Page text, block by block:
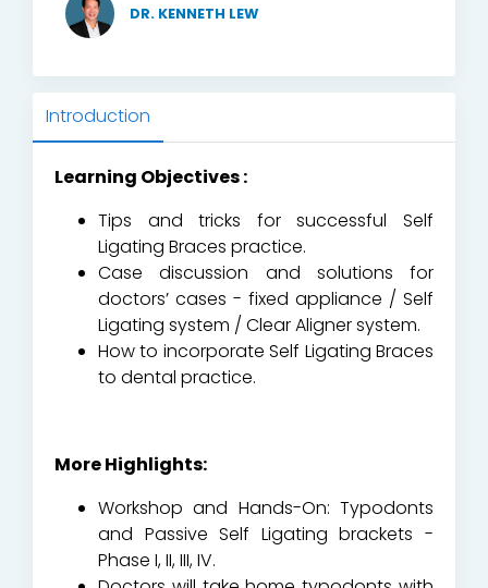
DR. KENNETH LEW
Introduction
Learning Objectives :
Tips and tricks for successful Self
Ligating Braces practice.
Case discussion and solutions for
doctors’ cases - fixed appliance / Self
Ligating system / Clear Aligner system.
How to incorporate Self Ligating Braces
to dental practice.
More Highlights:
Workshop and Hands-On: Typodonts
and Passive Self Ligating brackets -
Phase I, II, III, IV.